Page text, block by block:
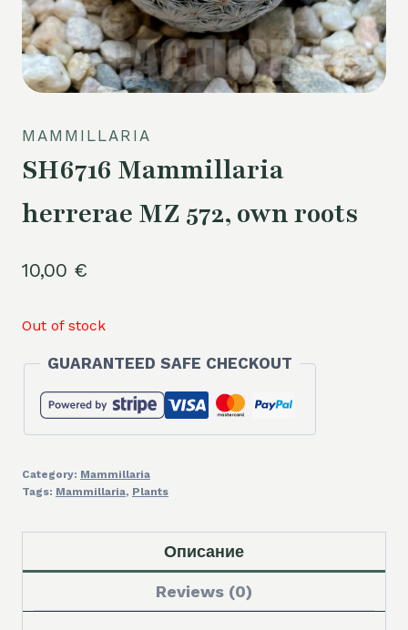
MAMMILLARIA
SH6716 Mammillaria
herrerae MZ 572, own roots
10,00 €
Out of stock
GUARANTEED SAFE CHECKOUT
Category: Mammillaria
Tags: Mammillaria, Plants
Описание
Reviews (0)